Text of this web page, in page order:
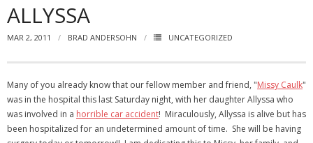
- Virbela University
- All-In-One
- LinkedIN
ALLYSSA
MAR 2, 2011 BRAD ANDERSOHN UNCATEGORIZED
Many of you already know that our fellow member and friend, "Missy Caulk"
was in the hospital this last Saturday night, with her daughter Allyssa who
was involved in a horrible car accident! Miraculously, Allyssa is alive but has
been hospitalized for an undetermined amount of time. She will be having